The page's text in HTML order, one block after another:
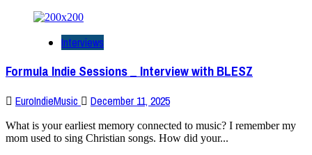
Interviews
Formula Indie Sessions _ Interview with BLESZ
EuroIndieMusic December 11, 2025
What is your earliest memory connected to music? I remember my
mom used to sing Christian songs. How did your...